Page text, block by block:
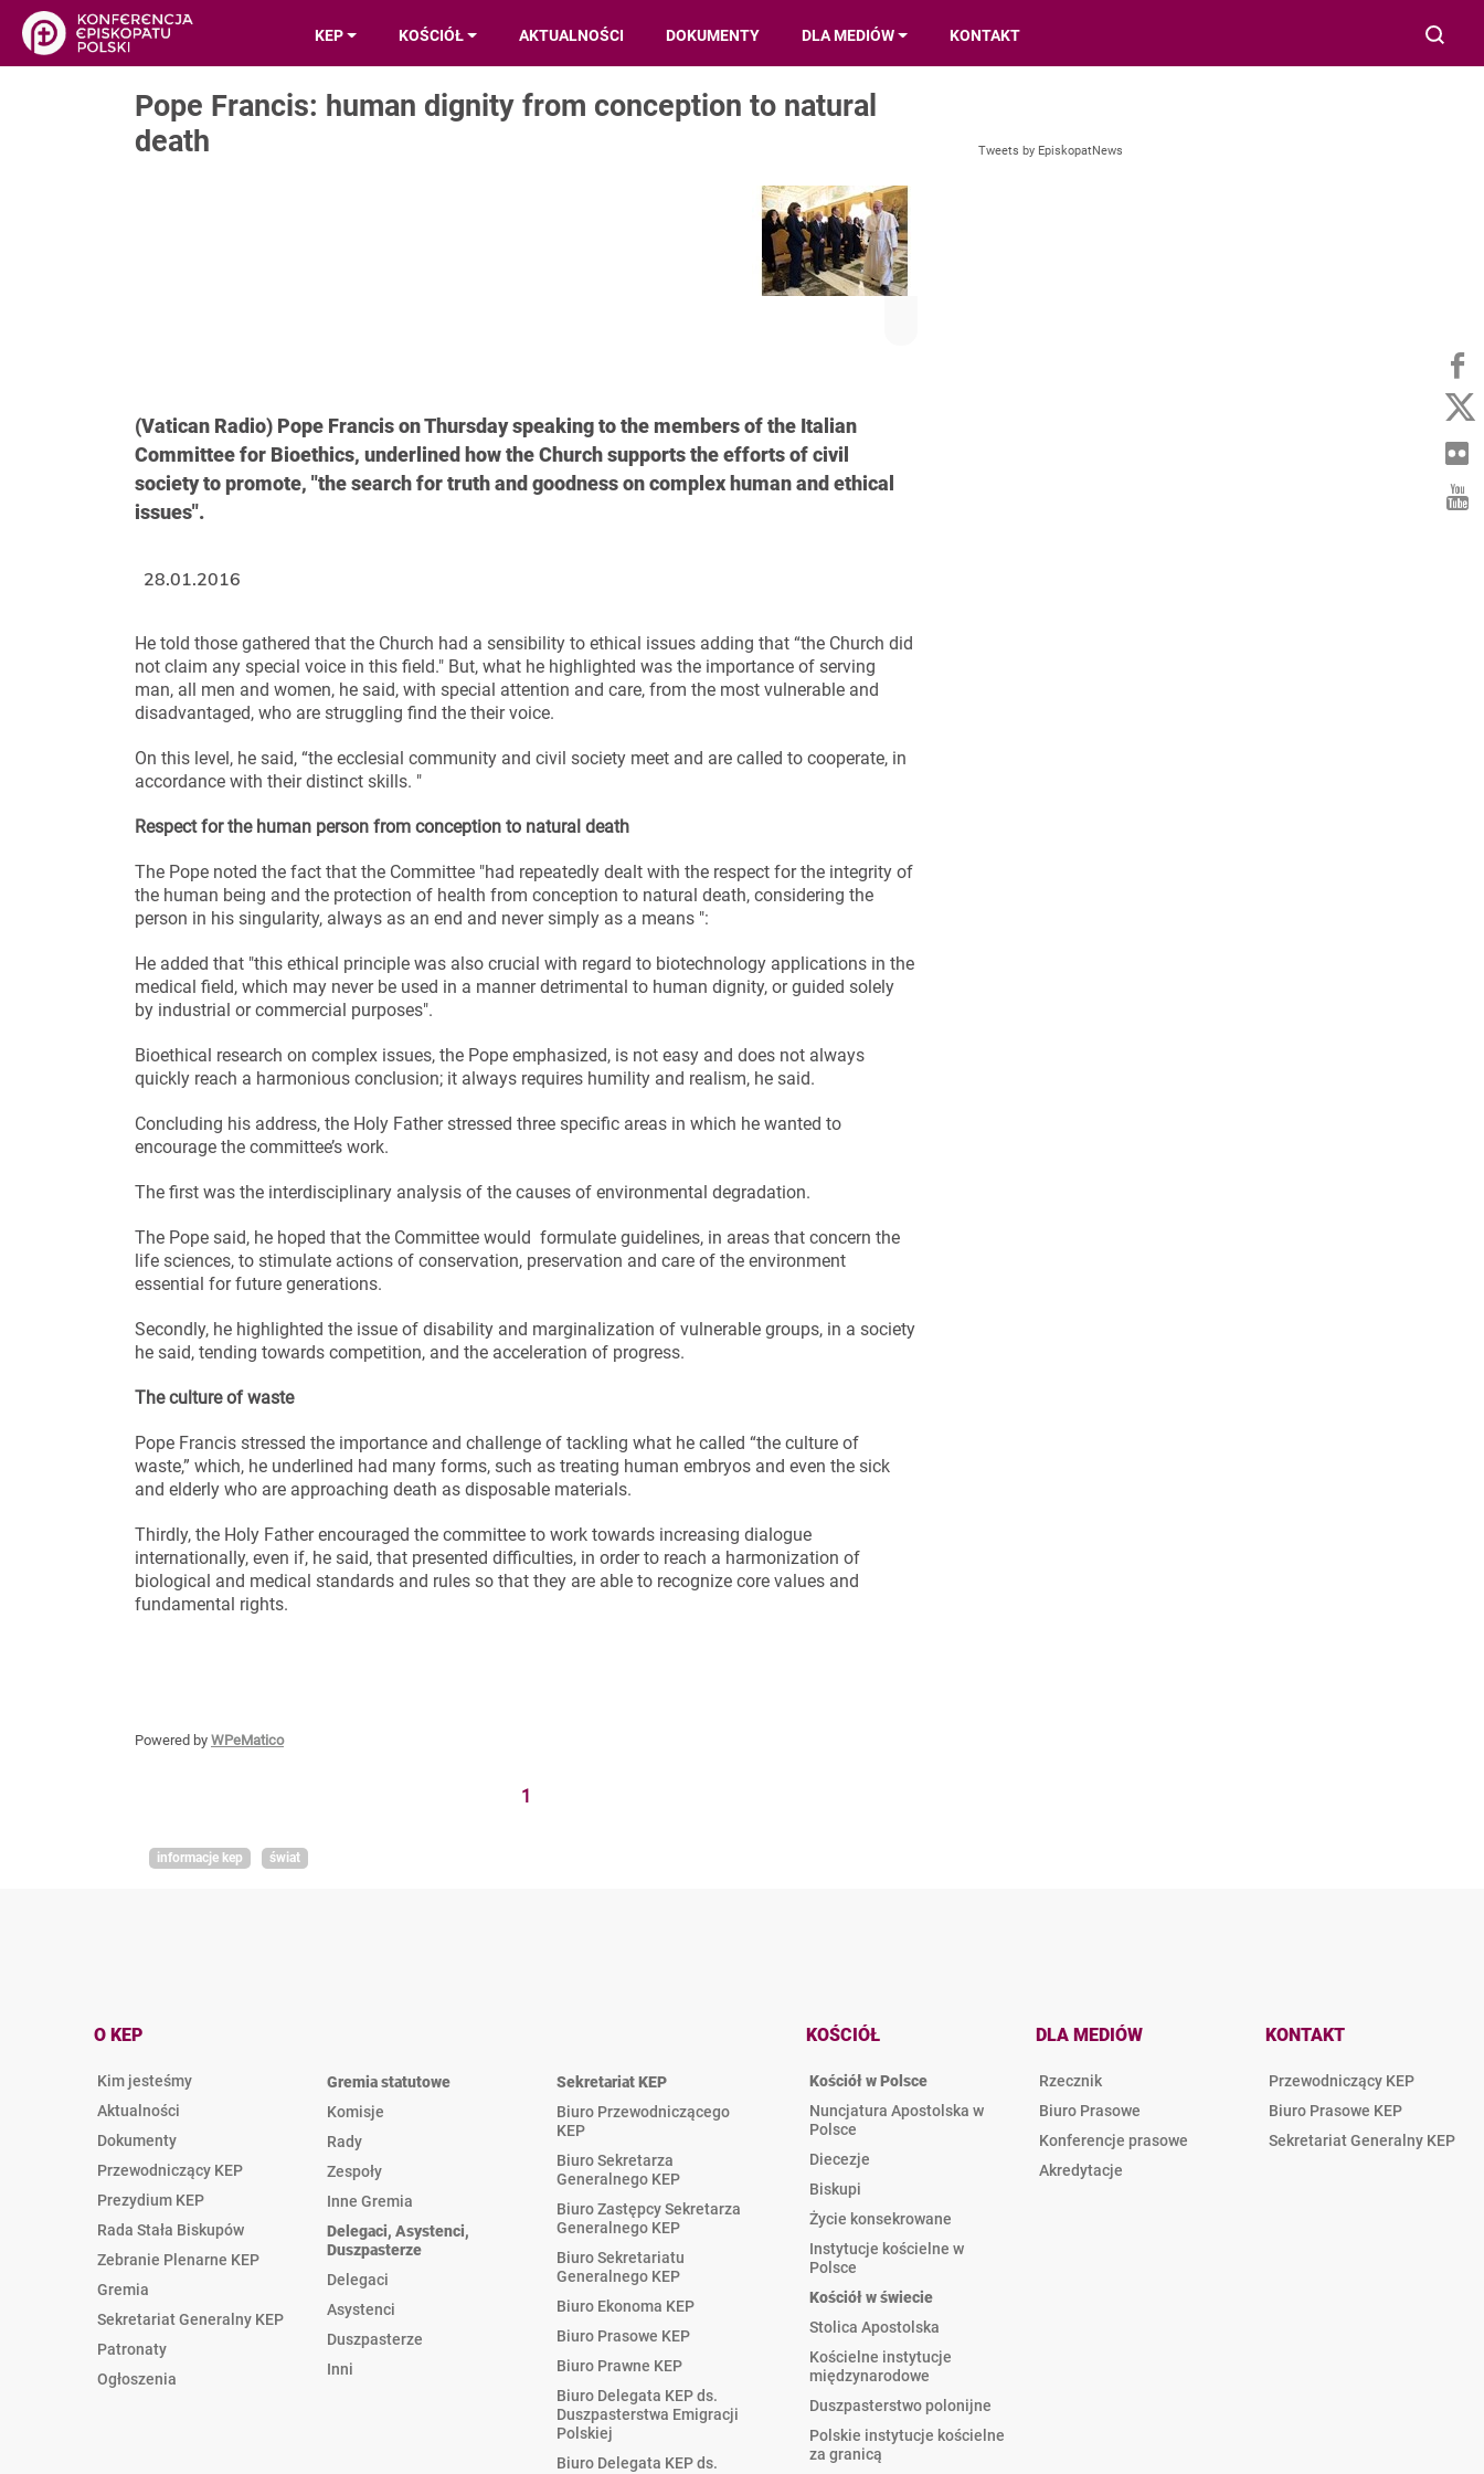
KEP KOŚCIÓŁ AKTUALNOŚCI DOKUMENTY DLA MEDIÓW KONTAKT
Pope Francis: human dignity from conception to natural
death
(Vatican Radio) Pope Francis on Thursday speaking to the members of the Italian
Committee for Bioethics, underlined how the Church supports the efforts of civil
society to promote, "the search for truth and goodness on complex human and ethical
issues".
He told those gathered that the Church had a sensibility to ethical issues adding that “the Church did
not claim any special voice in this field." But, what he highlighted was the importance of serving
man, all men and women, he said, with special attention and care, from the most vulnerable and
disadvantaged, who are struggling find the their voice.
On this level, he said, “the ecclesial community and civil society meet and are called to cooperate, in
accordance with their distinct skills. "
Respect for the human person from conception to natural death
The Pope noted the fact that the Committee "had repeatedly dealt with the respect for the integrity of
the human being and the protection of health from conception to natural death, considering the
person in his singularity, always as an end and never simply as a means ":
He added that "this ethical principle was also crucial with regard to biotechnology applications in the
medical field, which may never be used in a manner detrimental to human dignity, or guided solely
by industrial or commercial purposes".
Bioethical research on complex issues, the Pope emphasized, is not easy and does not always
quickly reach a harmonious conclusion; it always requires humility and realism, he said.
Concluding his address, the Holy Father stressed three specific areas in which he wanted to
encourage the committee’s work.
The first was the interdisciplinary analysis of the causes of environmental degradation.
The Pope said, he hoped that the Committee would formulate guidelines, in areas that concern the
life sciences, to stimulate actions of conservation, preservation and care of the environment
essential for future generations.
Secondly, he highlighted the issue of disability and marginalization of vulnerable groups, in a society
he said, tending towards competition, and the acceleration of progress.
The culture of waste
Pope Francis stressed the importance and challenge of tackling what he called “the culture of
waste,” which, he underlined had many forms, such as treating human embryos and even the sick
and elderly who are approaching death as disposable materials.
Thirdly, the Holy Father encouraged the committee to work towards increasing dialogue
internationally, even if, he said, that presented difficulties, in order to reach a harmonization of
biological and medical standards and rules so that they are able to recognize core values ​​and
fundamental rights.
Powered by WPeMatico
1
28.01.2016
informacje kep świat
Tweets by EpiskopatNews
O KEP
Kim jesteśmy
Aktualności
Dokumenty
Przewodniczący KEP
Prezydium KEP
Rada Stała Biskupów
Zebranie Plenarne KEP
Gremia
Sekretariat Generalny KEP
Patronaty
Ogłoszenia
Gremia statutowe
Komisje
Rady
Zespoły
Inne Gremia
Delegaci, Asystenci,
Duszpasterze
Delegaci
Asystenci
Duszpasterze
Inni
Sekretariat KEP
Biuro Przewodniczącego
KEP
Biuro Sekretarza
Generalnego KEP
Biuro Zastępcy Sekretarza
Generalnego KEP
Biuro Sekretariatu
Generalnego KEP
Biuro Ekonoma KEP
Biuro Prasowe KEP
Biuro Prawne KEP
Biuro Delegata KEP ds.
Duszpasterstwa Emigracji
Polskiej
Biuro Delegata KEP ds.
KOŚCIÓŁ
Kościół w Polsce
Nuncjatura Apostolska w
Polsce
Diecezje
Biskupi
Życie konsekrowane
Instytucje kościelne w
Polsce
Kościół w świecie
Stolica Apostolska
Kościelne instytucje
międzynarodowe
Duszpasterstwo polonijne
Polskie instytucje kościelne
za granicą
DLA MEDIÓW
Rzecznik
Biuro Prasowe
Konferencje prasowe
Akredytacje
KONTAKT
Przewodniczący KEP
Biuro Prasowe KEP
Sekretariat Generalny KEP